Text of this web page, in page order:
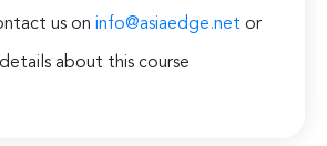
us oninfo@asiaedge.net or
about this course